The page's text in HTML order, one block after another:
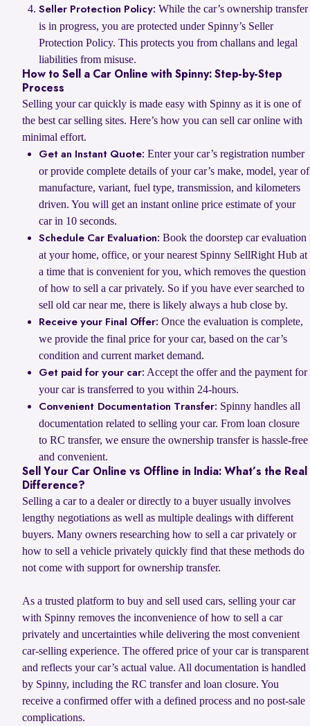
Seller Protection Policy: While the car’s ownership transfer
is in progress, you are protected under Spinny’s Seller
Protection Policy. This protects you from challans and legal
liabilities from misuse.
How to Sell a Car Online with Spinny: Step-by-Step
Process
Selling your car quickly is made easy with Spinny as it is one of
the best car selling sites. Here’s how you can sell car online with
minimal effort.
Get an Instant Quote: Enter your car’s registration number
or provide complete details of your car’s make, model, year of
manufacture, variant, fuel type, transmission, and kilometers
driven. You will get an instant online price estimate of your
car in 10 seconds.
Schedule Car Evaluation: Book the doorstep car evaluation
at your home, office, or your nearest Spinny SellRight Hub at
a time that is convenient for you, which removes the question
of how to sell a car privately. So if you have ever searched to
sell old car near me, there is likely always a hub close by.
Receive your Final Offer: Once the evaluation is complete,
we provide the final price for your car, based on the car’s
condition and current market demand.
Get paid for your car: Accept the offer and the payment for
your car is transferred to you within 24-hours.
Convenient Documentation Transfer: Spinny handles all
documentation related to selling your car. From loan closure
to RC transfer, we ensure the ownership transfer is hassle-free
and convenient.
Sell Your Car Online vs Offline in India: What’s the Real
Difference?
Selling a car to a dealer or directly to a buyer usually involves
lengthy negotiations as well as multiple dealings with different
buyers. Many owners researching how to sell a car privately or
how to sell a vehicle privately quickly find that these methods do
not come with support for ownership transfer.
As a trusted platform to buy and sell used cars, selling your car
with Spinny removes the inconvenience of how to sell a car
privately and uncertainties while delivering the most convenient
car-selling experience. The offered price of your car is transparent
and reflects your car’s actual value. All documentation is handled
by Spinny, including the RC transfer and loan closure. You
receive a confirmed offer with a defined process and no post-sale
complications.